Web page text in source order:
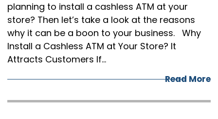
planning to install a cashless ATM at your
store? Then let’s take a look at the reasons
why it can be a boon to your business. Why
Install a Cashless ATM at Your Store? It
Attracts Customers If…
Read More